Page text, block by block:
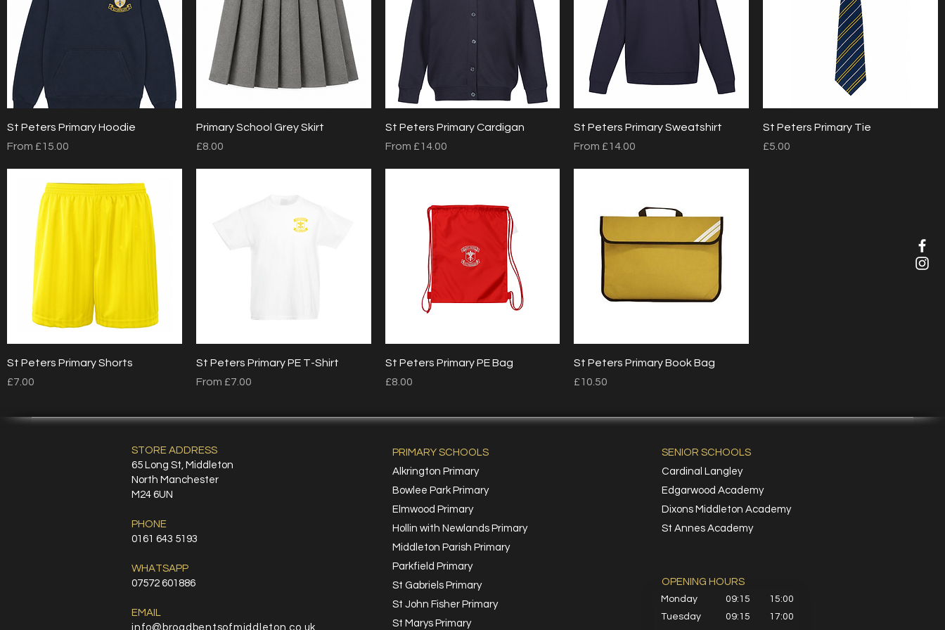
Quick View
St Peters Primary Hoodie
From £15.00
Sale Price
Quick View
Primary School Grey Skirt
Price
£8.00
Quick View
St Peters Primary Cardigan
From £14.00
Sale Price
Quick View
St Peters Primary Sweatshirt
From £14.00
Sale Price
Quick View
St Peters Primary Tie
Price
£5.00
Quick View
St Peters Primary Shorts
Price
£7.00
Quick View
St Peters Primary PE T-Shirt
From £7.00
Sale Price
Quick View
St Peters Primary PE Bag
Price
£8.00
Quick View
St Peters Primary Book Bag
Price
£10.50
STORE ADDRESS
65 Long St, Middleton
North Manchester
M24 6UN
PHONE
0161 643 5193
WHATSAPP
07572 601886
EMAIL
info@broadbentsofmiddleton.co.uk
PRIMARY SCHOOLS
Alkrington Primary
Bowlee Park Primary
Elmwood Primary
Hollin with Newlands Primary
Middleton Parish Primary
Parkfield Primary
St Gabriels Primary
St John Fisher Primary
St Marys Primary
SENIOR SCHOOLS
Cardinal Langley
Edgarwood Academy
Dixons Middleton Academy
St Annes Academy
OPENING HOURS​
Monday 09:15
15:00
Tuesday
09:15
17:00